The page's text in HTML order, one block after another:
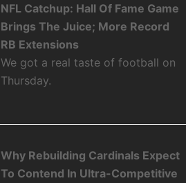
NFL Catchup: Hall Of Fame Game
Brings The Juice; More Record
RB Extensions
We got a real taste of football on
Thursday.
Why Rebuilding Cardinals Expect
To Contend In Ultra-Competitive